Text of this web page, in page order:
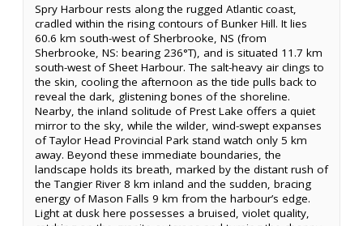
Spry Harbour rests along the rugged Atlantic coast,
cradled within the rising contours of Bunker Hill. It lies
60.6 km south-west of Sherbrooke, NS (from
Sherbrooke, NS: bearing 236°T), and is situated 11.7 km
south-west of Sheet Harbour. The salt-heavy air clings to
the skin, cooling the afternoon as the tide pulls back to
reveal the dark, glistening bones of the shoreline.
Nearby, the inland solitude of Prest Lake offers a quiet
mirror to the sky, while the wilder, wind-swept expanses
of Taylor Head Provincial Park stand watch only 5 km
away. Beyond these immediate boundaries, the
landscape holds its breath, marked by the distant rush of
the Tangier River 8 km inland and the sudden, bracing
energy of Mason Falls 9 km from the harbour’s edge.
Light at dusk here possesses a bruised, violet quality,